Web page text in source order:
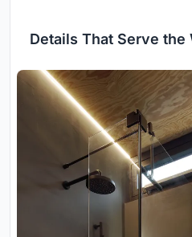
Details That Serve the